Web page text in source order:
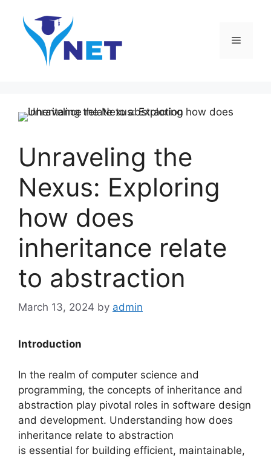
content
Menu
Unraveling the
Nexus: Exploring
how does
inheritance relate
to abstraction
March 13, 2024 by admin
Introduction
In the realm of computer science and
programming, the concepts of inheritance and
abstraction play pivotal roles in software design
and development. Understanding how does
inheritance relate to abstraction
is essential for building efficient, maintainable,